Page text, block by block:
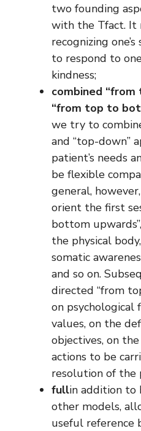
two founding
with the Tfact. It
recognizing
to respond to
kindness;
combined
“from top to
we try to
and “top-down”
patient’s needs
be flexible
general,
orient the first
bottom
the physical
somatic
and so on.
directed “from
on psychological
values, on the
objectives, on
actions to be
resolution of the
fullin addition
other models,
useful reference